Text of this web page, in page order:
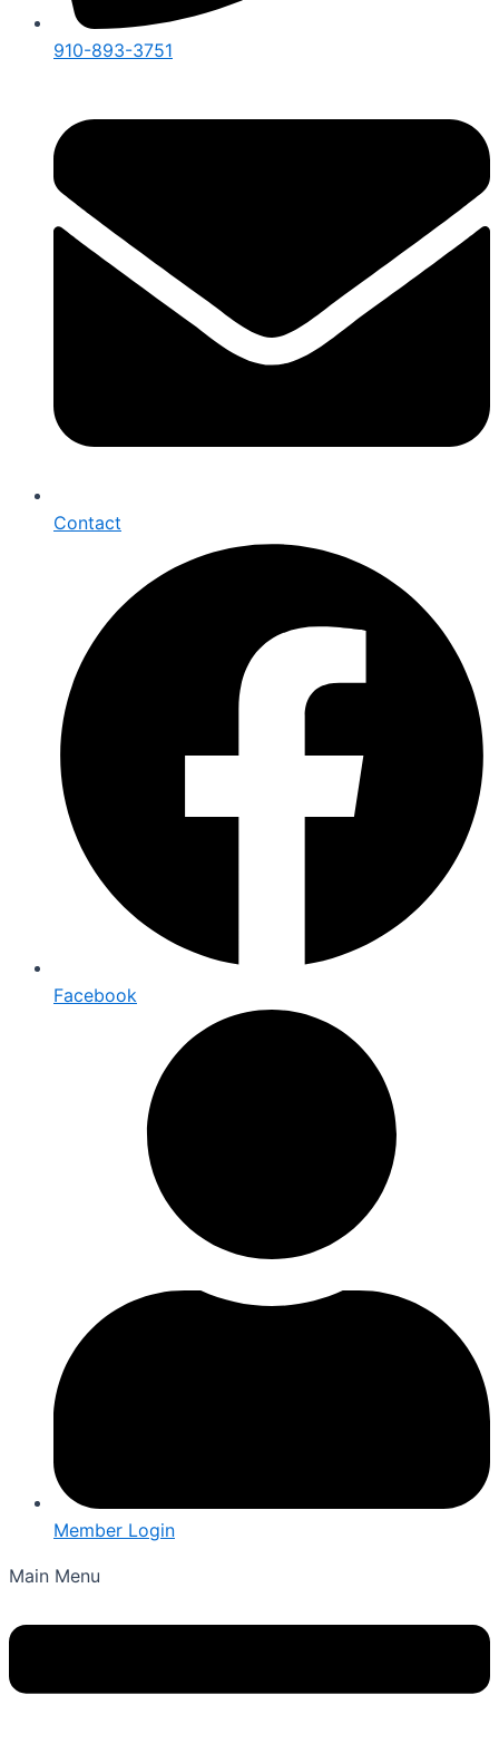
910-893-3751
Contact
Facebook
Member Login
Main Menu